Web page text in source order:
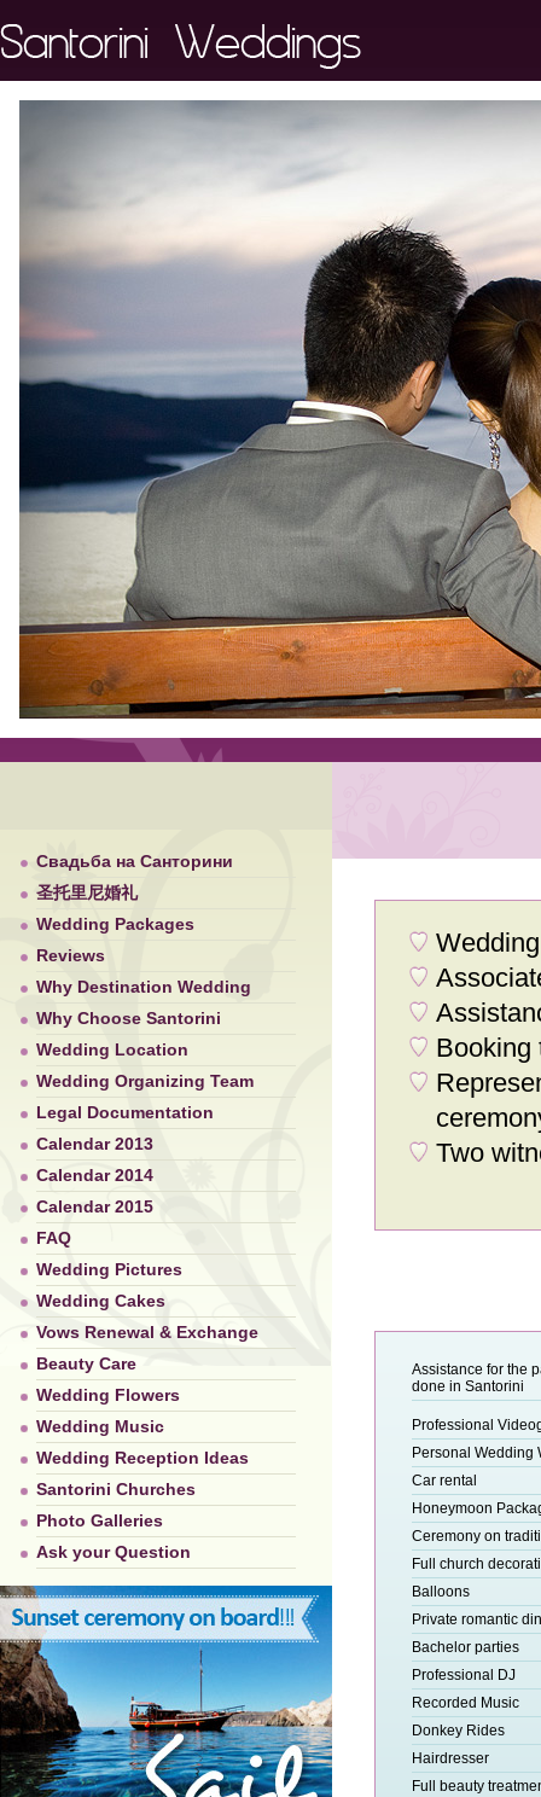
Booking
Two
Assistance for the
done in Santorini
Professional
Personal Wedding
Car rental
Honeymoon
Ceremony on
Full church
Balloons
Private romantic
Bachelor parties
Professional DJ
Recorded Music
Donkey Rides
Hairdresser
Full beauty
Свадьба на Санторини
圣托里尼婚礼
Wedding Packages
Reviews
Why Destination Wedding
Why Choose Santorini
Wedding Location
Wedding Organizing Team
Legal Documentation
Calendar 2013
Calendar 2014
Calendar 2015
FAQ
Wedding Pictures
Wedding Cakes
Vows Renewal & Exchange
Beauty Care
Wedding Flowers
Wedding Music
Wedding Reception Ideas
Santorini Churches
Photo Galleries
Ask your Question